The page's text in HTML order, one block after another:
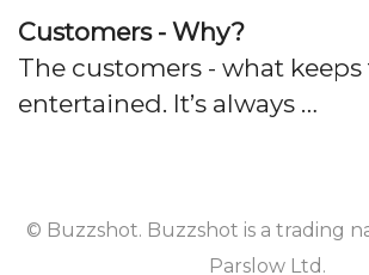
Customers - Why?
The customers - what
entertained. It’s always …
© Buzzshot. Buzzshot is a trading
Parslow Ltd.